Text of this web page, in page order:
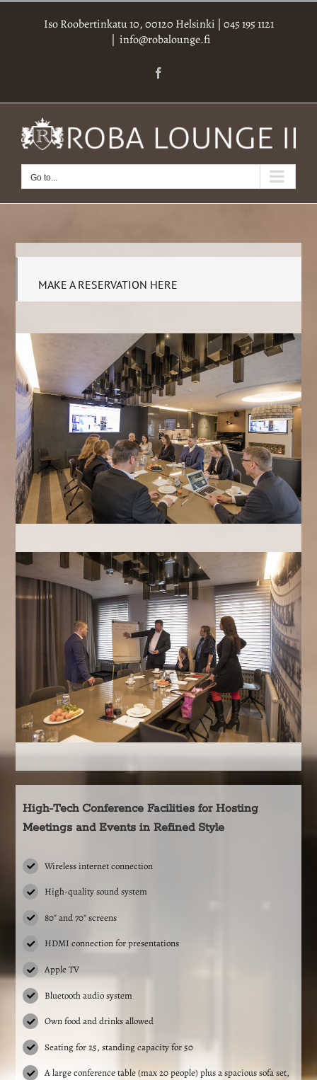
Iso Roobertinkatu 10, 00120 Helsinki | 045 195 1121
| info@robalounge.fi
Facebook
Go to...
MAKE A RESERVATION HERE
High-Tech Conference Facilities for Hosting
Meetings and Events in Refined Style
Wireless internet connection
High-quality sound system
80″ and 70″ screens
HDMI connection for presentations
Apple TV
Bluetooth audio system
Own food and drinks allowed
Seating for 25, standing capacity for 50
A large conference table (max 20 people) plus a spacious sofa set,